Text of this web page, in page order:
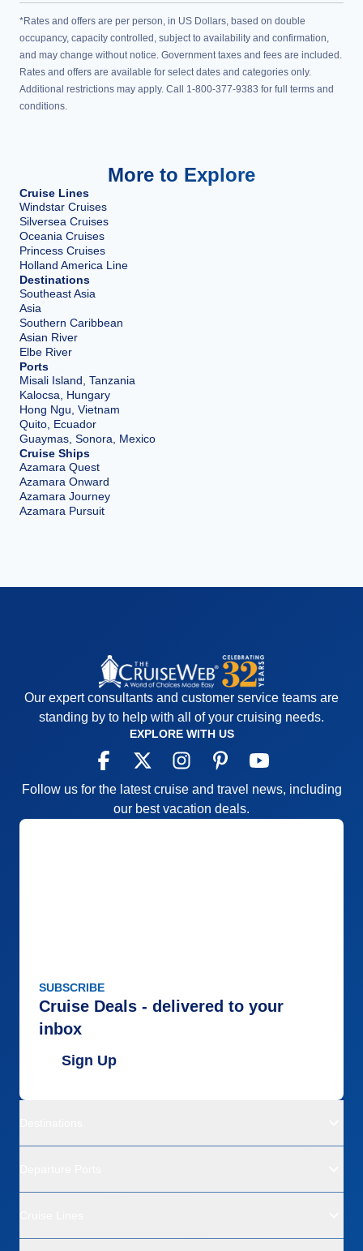
*Rates and offers are per person, in US Dollars, based on double
occupancy, capacity controlled, subject to availability and confirmation,
and may change without notice. Government taxes and fees are included.
Rates and offers are available for select dates and categories only.
Additional restrictions may apply. Call 1-800-377-9383 for full terms and
conditions.
More to Explore
Cruise Lines
Windstar Cruises
Silversea Cruises
Oceania Cruises
Princess Cruises
Holland America Line
Destinations
Southeast Asia
Asia
Southern Caribbean
Asian River
Elbe River
Ports
Misali Island, Tanzania
Kalocsa, Hungary
Hong Ngu, Vietnam
Quito, Ecuador
Guaymas, Sonora, Mexico
Cruise Ships
Azamara Quest
Azamara Onward
Azamara Journey
Azamara Pursuit
Our expert consultants and customer service teams are
standing by to help with all of your cruising needs.
EXPLORE WITH US
Follow us for the latest cruise and travel news, including
our best vacation deals.
SUBSCRIBE
Cruise Deals - delivered to your
inbox
Sign Up